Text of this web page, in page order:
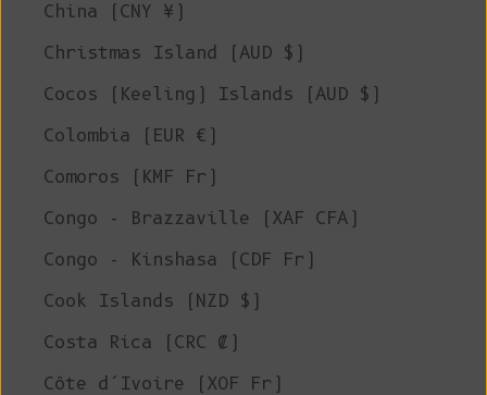
China (CNY ¥)
Christmas Island (AUD $)
Cocos (Keeling) Islands (AUD $)
Colombia (EUR €)
Comoros (KMF Fr)
Congo - Brazzaville (XAF CFA)
Congo - Kinshasa (CDF Fr)
Cook Islands (NZD $)
Costa Rica (CRC ₡)
Côte d’Ivoire (XOF Fr)